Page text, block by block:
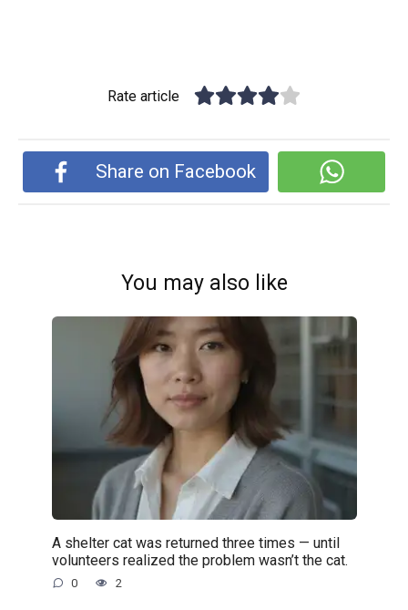
Rate article
Share on Facebook
You may also like
A shelter cat was returned three times — until
volunteers realized the problem wasn’t the cat.
0 2